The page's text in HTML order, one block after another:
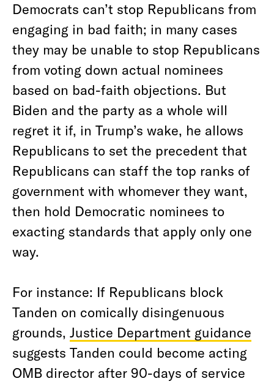
Democrats can’t stop Republicans from
engaging in bad faith; in many cases
they may be unable to stop Republicans
from voting down actual nominees
based on bad-faith objections. But
Biden and the party as a whole will
regret it if, in Trump’s wake, he allows
Republicans to set the precedent that
Republicans can staff the top ranks of
government with whomever they want,
then hold Democratic nominees to
exacting standards that apply only one
way.
For instance: If Republicans block
Tanden on comically disingenuous
grounds, Justice Department guidance
suggests Tanden could become acting
OMB director after 90-days of service